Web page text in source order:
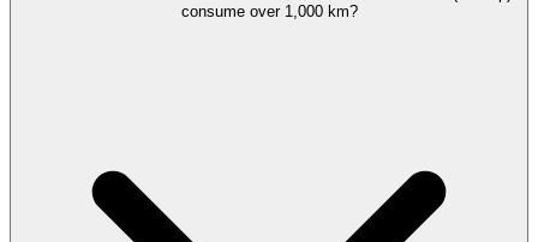
consume over 1,000 km?